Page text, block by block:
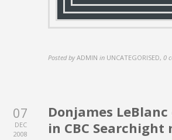
Posted by ADMIN in UNCATEGORISED,0
07
DEC
2008
Donjames
in CBC Searchight